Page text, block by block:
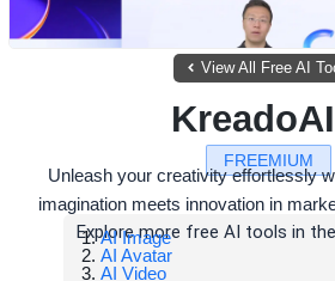
View All Free AI
FREEMIUM
KreadoAI
Unleash your creativity effortlessly
imagination meets innovation in
Explore more free AI tools in
AI Image
AI Avatar
AI Video